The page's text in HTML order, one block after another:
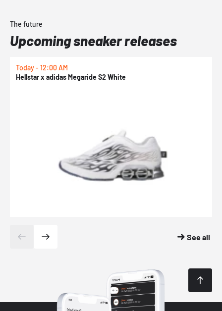
The future
Upcoming sneaker releases
Today - 12:00 AM
Hellstar x adidas Megaride S2 White
See all